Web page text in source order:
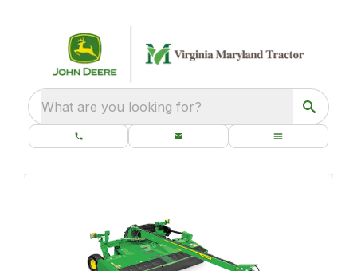
What are you looking for?